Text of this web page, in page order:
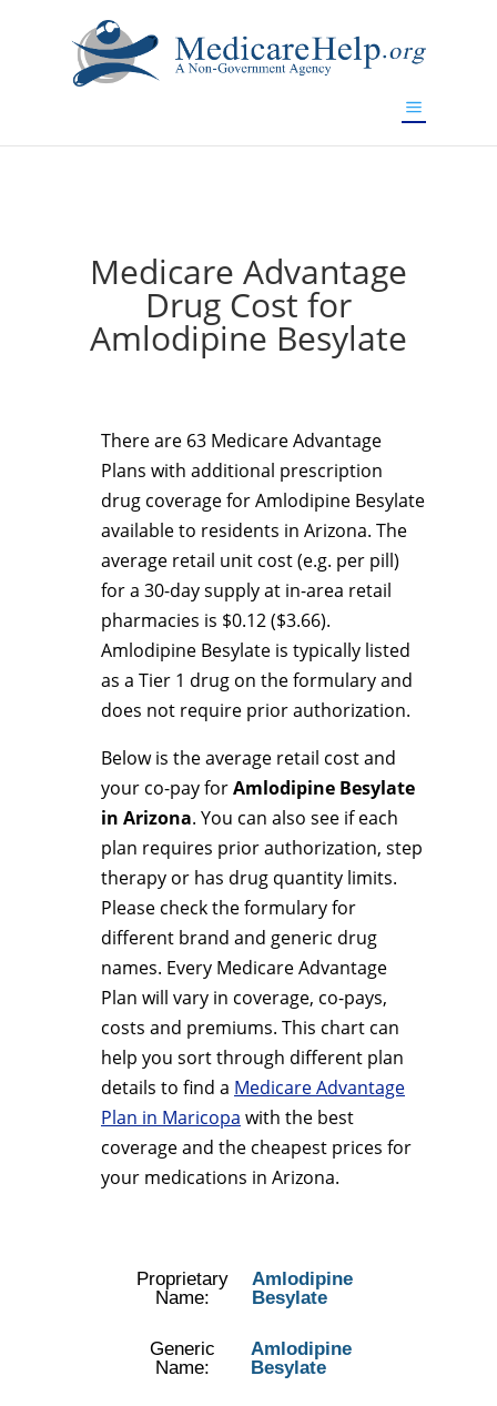
Medicare Advantage
Drug Cost for
Amlodipine Besylate
There are 63 Medicare Advantage
Plans with additional prescription
drug coverage for Amlodipine Besylate
available to residents in Arizona. The
average retail unit cost (e.g. per pill)
for a 30-day supply at in-area retail
pharmacies is $0.12 ($3.66).
Amlodipine Besylate is typically listed
as a Tier 1 drug on the formulary and
does not require prior authorization.
Below is the average retail cost and
your co-pay forAmlodipine Besylate
in Arizona. You can also see if each
plan requires prior authorization, step
therapy or has drug quantity limits.
Please check the formulary for
different brand and generic drug
names. Every Medicare Advantage
Plan will vary in coverage, co-pays,
costs and premiums. This chart can
help you sort through different plan
details to find a Medicare Advantage
Plan in Maricopa with the best
coverage and the cheapest prices for
your medications in Arizona.
Proprietary
Name:
Amlodipine
Besylate
Generic
Name:
Amlodipine
Besylate